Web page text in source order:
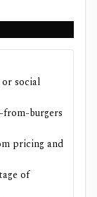
social
burgers
pricing and
of